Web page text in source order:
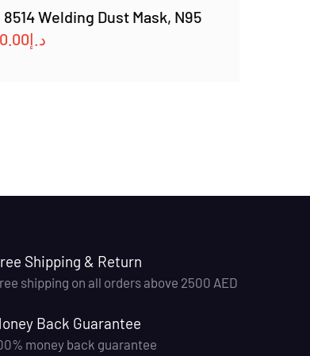
8514 Welding Dust Mask, N95
د.إ
Shipping & Return
shipping on all orders above 2500 AED
Back Guarantee
money back guarantee